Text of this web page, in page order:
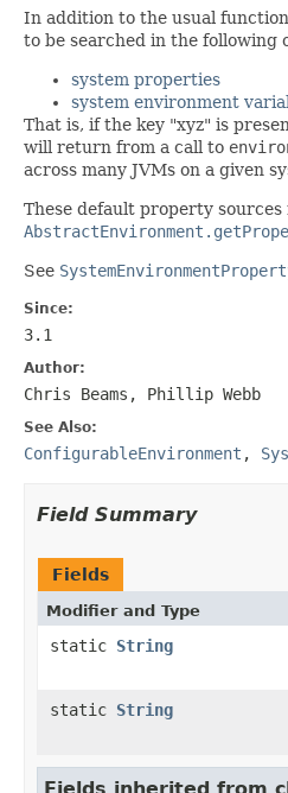
In addition to the usual
to be searched in the following
system properties
system environment
That is, if the key "xyz" is
will return from a call to
across many JVMs on a given
These default property
See
Since:
3.1
Author:
Chris Beams, Phillip Webb
See Also:
ConfigurableEnvironment ,
Field Summary
Fields
Modifier and Type
static String
static String
Fields inherited from